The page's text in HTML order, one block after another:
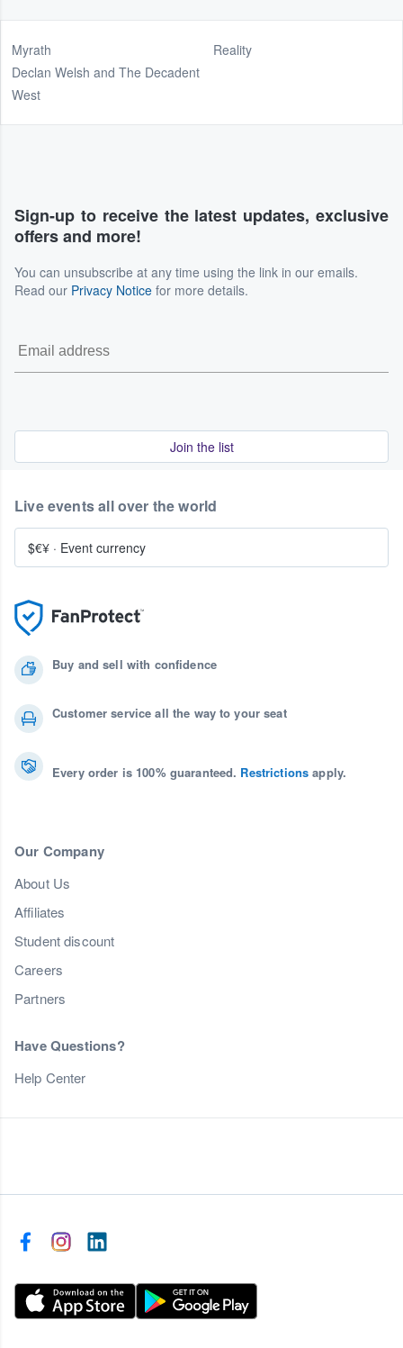
Myrath
Declan Welsh and The Decadent
West
Reality
Sign-up to receive the latest updates, exclusive
offers and more!
You can unsubscribe at any time using the link in our emails.
Read our Privacy Notice for more details.
Join the list
Buy and sell with confidence
Customer service all the way to your seat
Every order is 100% guaranteed. Restrictions apply.
Our Company
About Us
Affiliates
Student discount
Careers
Partners
Have Questions?
Help Center
Live events all over the world
$€¥ · Event currency